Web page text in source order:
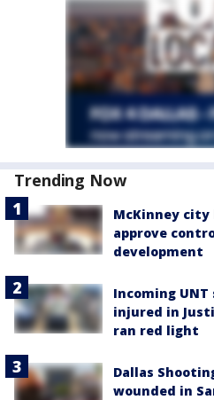
Trending Now
McKinney city
approve
development
Incoming
injured in
ran red light
Dallas
wounded in